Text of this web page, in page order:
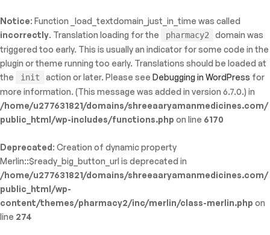
Notice: Function _load_textdomain_just_in_time was called
incorrectly. Translation loading for the pharmacy2
domain was
triggered too early. This is usually an indicator for some code in the
plugin or theme running too early. Translations should be loaded at
the
init action or later. Please seeDebugging in WordPress for
more information. (This message was added in version 6.7.0.) in
/home/u277631821/domains/shreeaaryamanmedicines.com/
public_html/wp-includes/functions.php on line 6170
Deprecated: Creation of dynamic property
Merlin::$ready_big_button_url is deprecated in
/home/u277631821/domains/shreeaaryamanmedicines.com/
public_html/wp-
content/themes/pharmacy2/inc/merlin/class-merlin.php on
line 274
WP_Error::$name in
public_html/wp-
template-functions.phpon line214